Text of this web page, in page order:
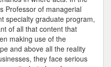
Professor of managerial
specialty graduate program,
of all that content that
making use of the
and above all the reality
they face serious